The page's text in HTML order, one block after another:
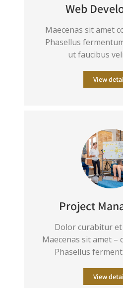
Web
Maecenas sit amet
Phasellus
ut faucibus
View
Project
Dolor curabitur
Maecenas sit amet –
Phasellus
View